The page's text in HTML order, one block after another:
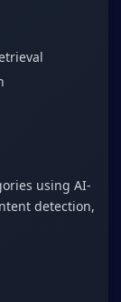
using AI-
detection,